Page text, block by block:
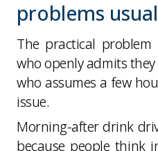
problems
The practical
who openly admits
who assumes a few
issue.
Morning-after drink
because people think